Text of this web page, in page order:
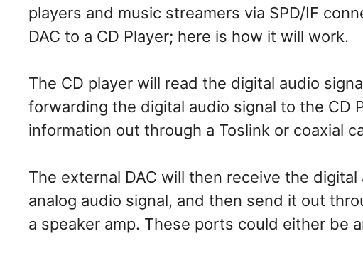
players and music streamers via SPD/IF
DAC to a CD Player; here is how it will work.
The CD player will read the digital audio
forwarding the digital audio signal to the CD
information out through a Toslink or coaxial
The external DAC will then receive the
analog audio signal, and then send it out
a speaker amp. These ports could either be